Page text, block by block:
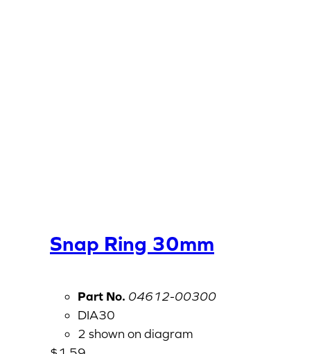
Snap Ring 30mm
Part No. 04612-00300
DIA30
2 shown on diagram